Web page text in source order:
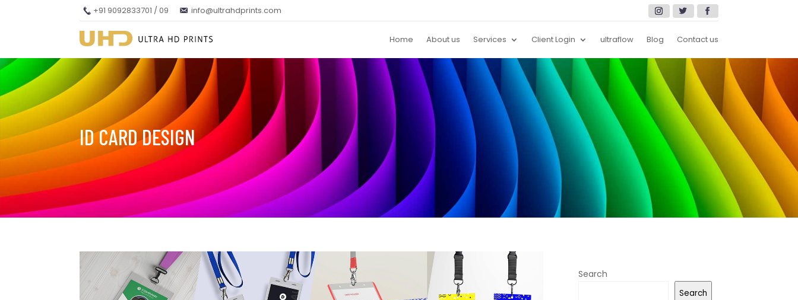
+91 9092833701 / 09 info@ultrahdprints.com
Home About us Services Client Login ultraflow Blog Contact us
ID CARD DESIGN
Search
Search